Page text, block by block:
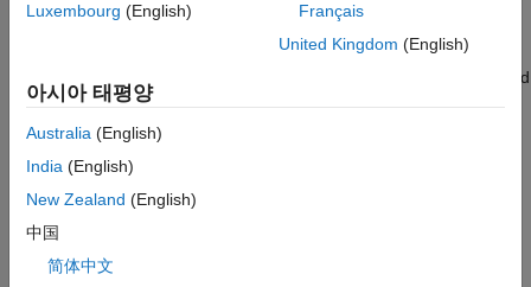
Nonzero ARCH coefficients at positive lags
Nonzero leverage coefficients at positive lags (EGARCH and
GJR models only)
Offset (models with nonzero offset only)
constraint, the corresponding row and column of the variance-
Luxembourg (English)
Français
United Kingdom (English)
아시아 태평양
Australia (English)
India (English)
New Zealand (English)
中国
简体中文